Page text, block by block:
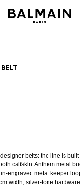
belt
belts: the line is
calfskin. Anthem metal
engraved metal keeper
width, silver-tone